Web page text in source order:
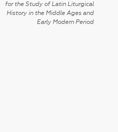
for the Study of Latin Liturgical
History in the Middle Ages and
Early Modern Period